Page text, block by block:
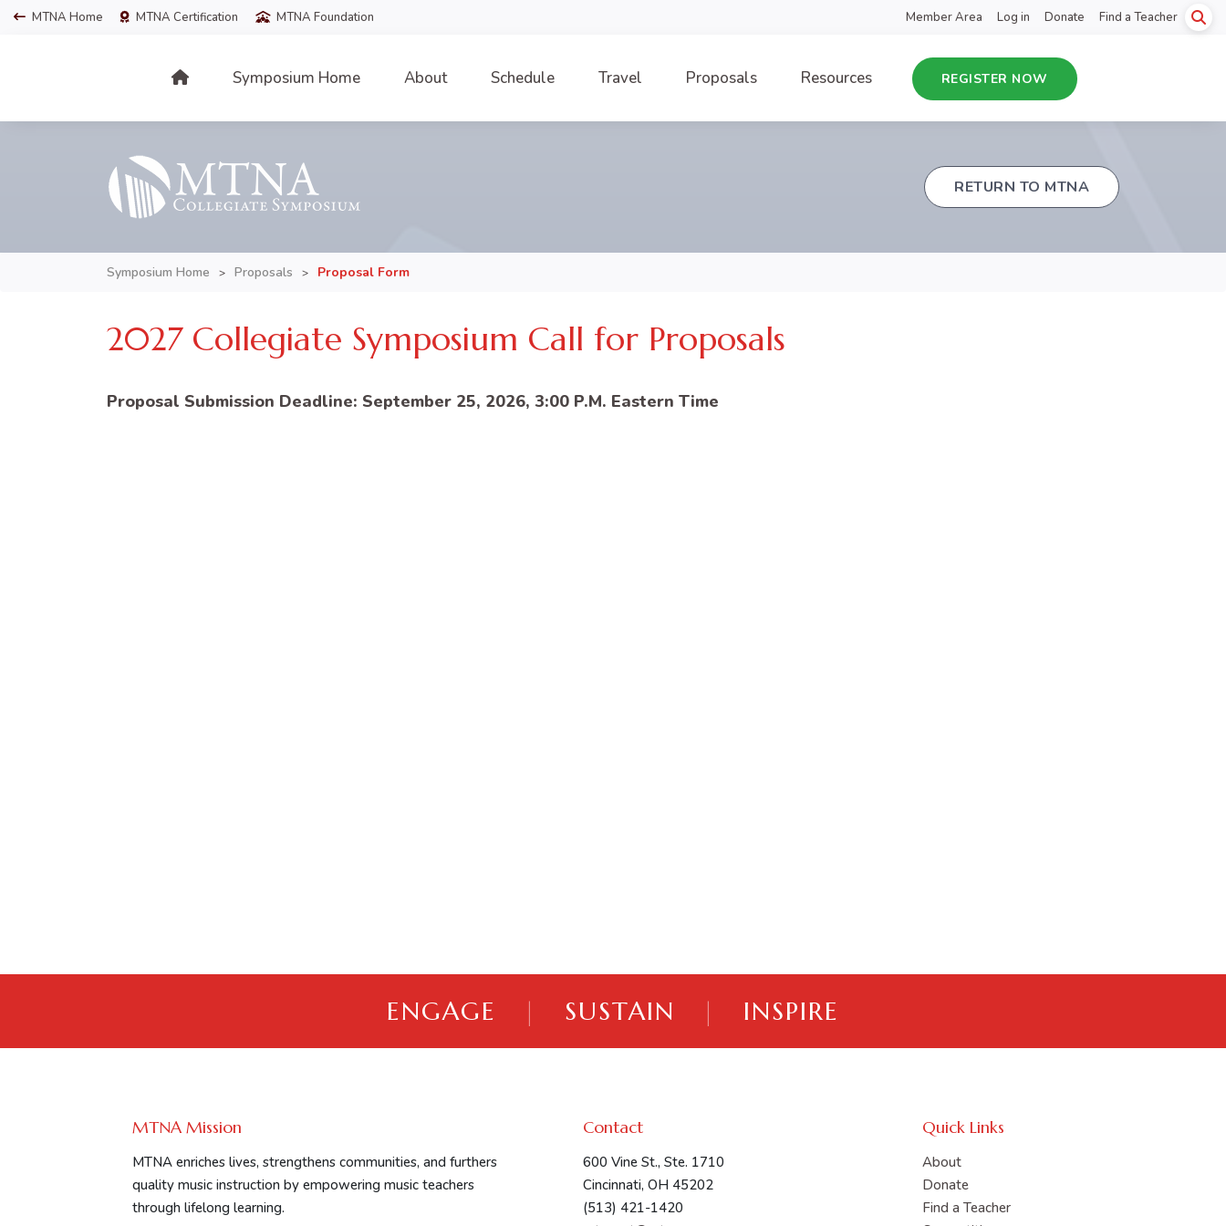
MTNA Home MTNA Certification MTNA Foundation Member Area Log in Donate Find a Teacher
Symposium Home About Schedule Travel Proposals Resources REGISTER NOW
RETURN TO MTNA
Symposium Home > Proposals > Proposal Form
2027 Collegiate Symposium Call for Proposals
Proposal Submission Deadline: September 25, 2026, 3:00 P.M. Eastern Time
ENGAGE | SUSTAIN | INSPIRE
MTNA Mission
MTNA enriches lives, strengthens communities, and furthers
quality music instruction by empowering music teachers
through lifelong learning.
Contact
600 Vine St., Ste. 1710
Cincinnati, OH 45202
(513) 421-1420
Quick Links
About
Donate
Find a Teacher